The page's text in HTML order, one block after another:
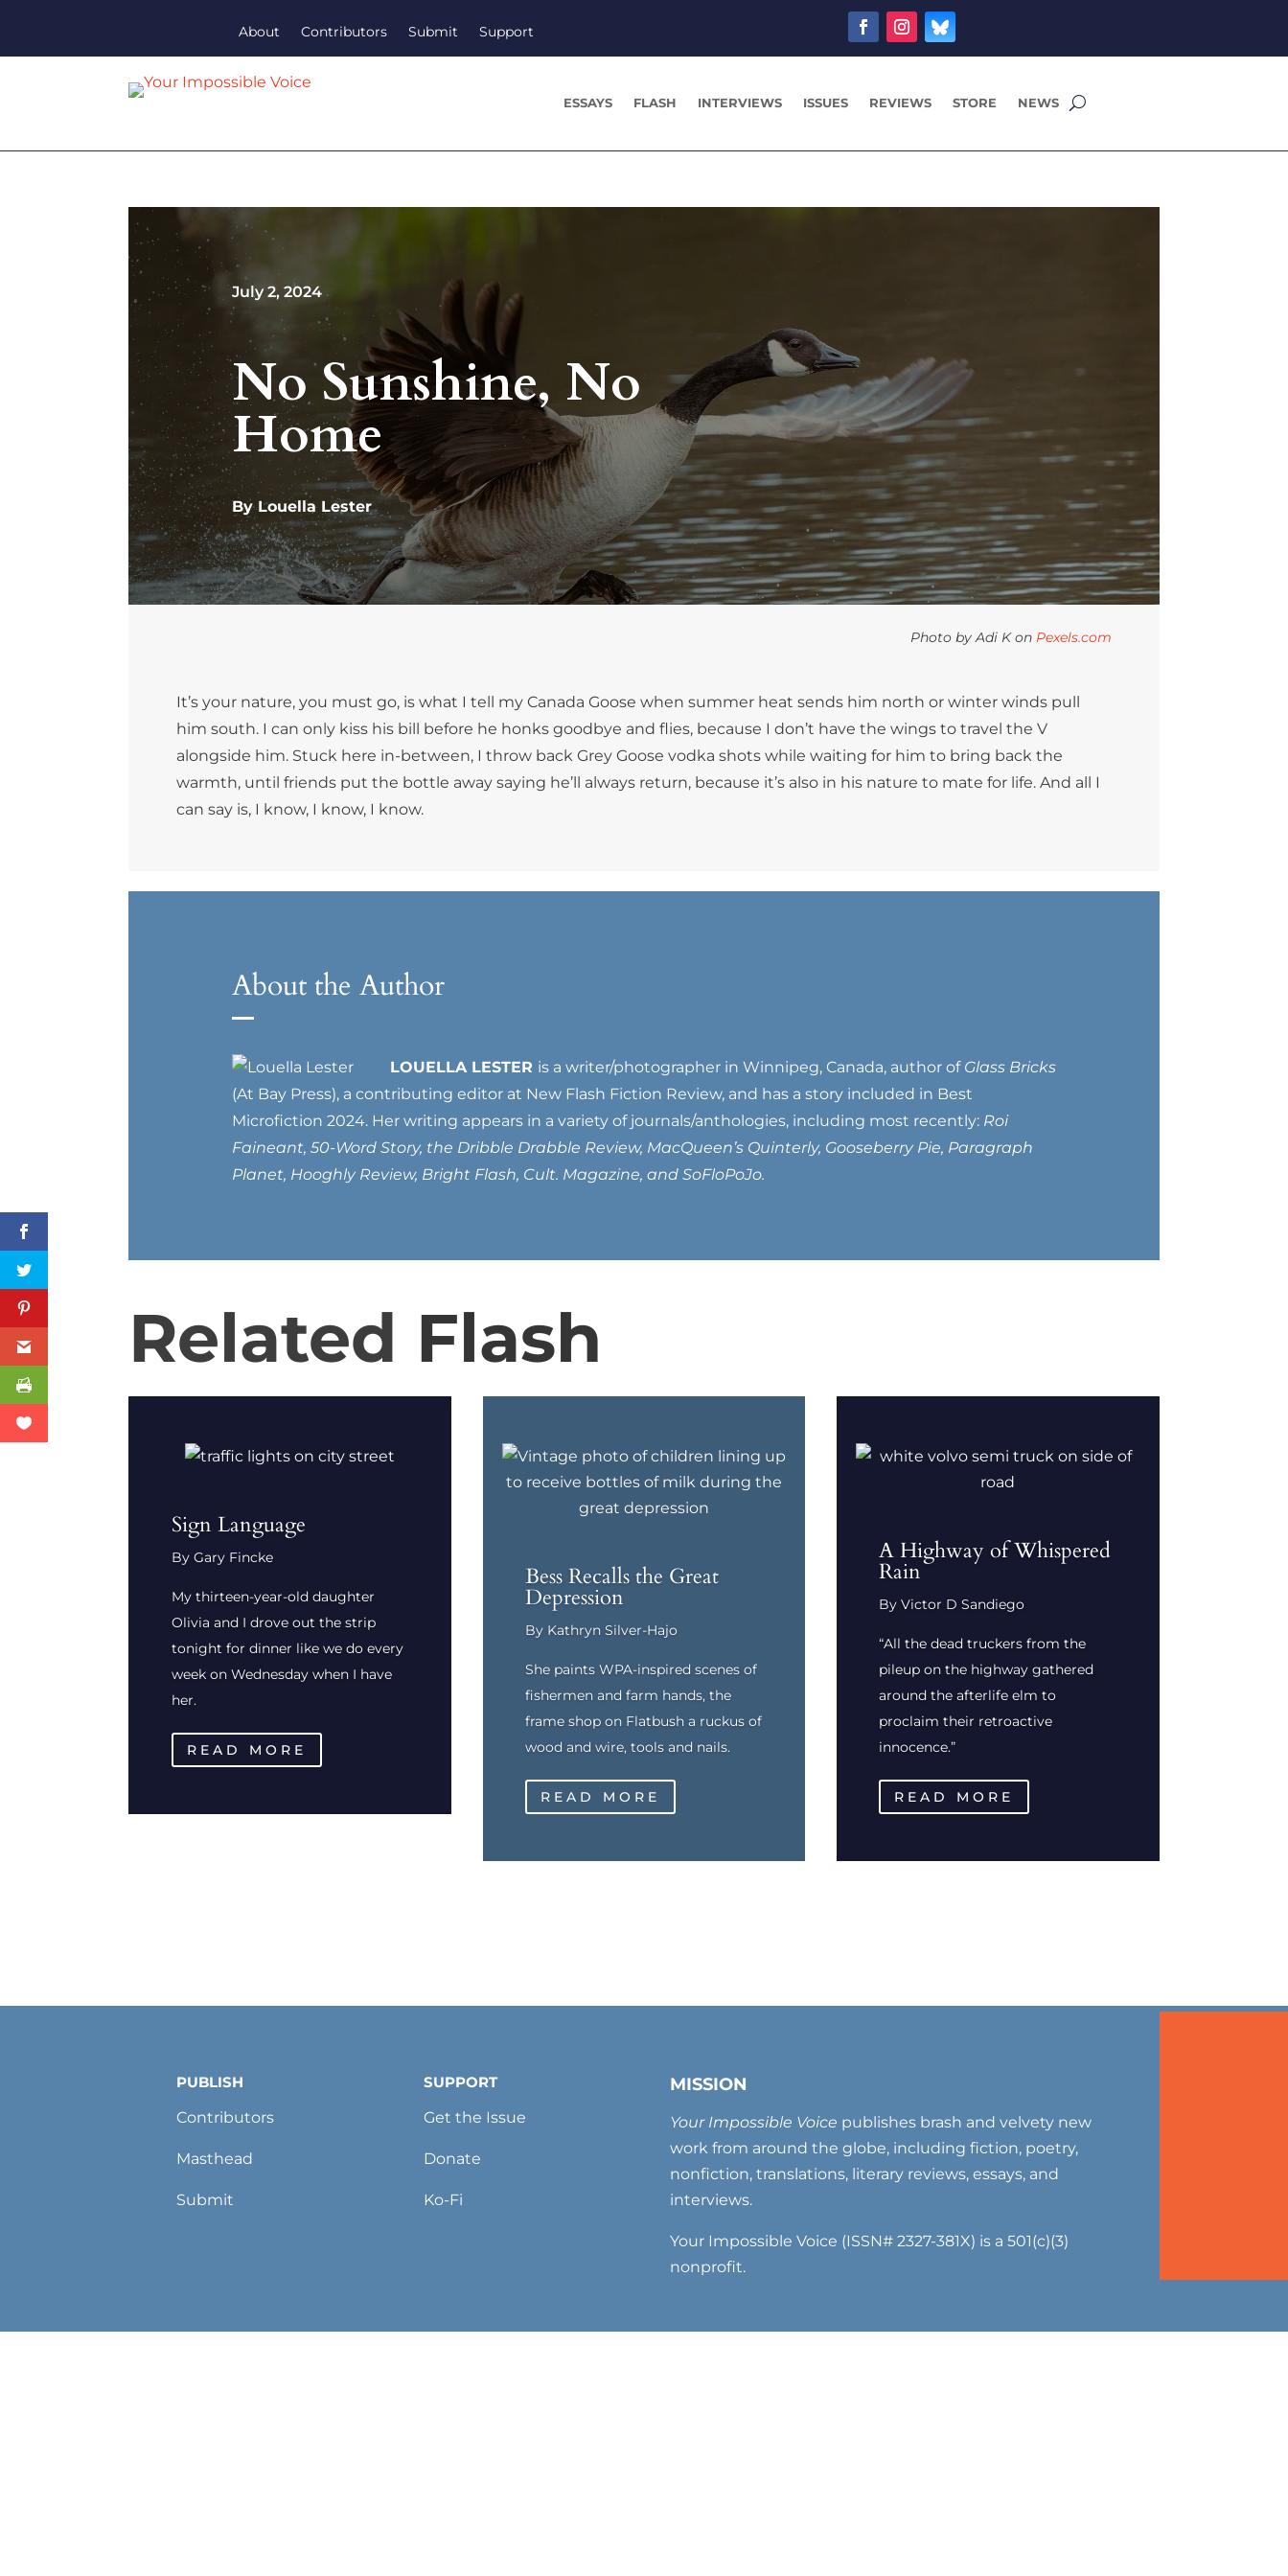
About Contributors Submit Support
ESSAYS FLASH INTERVIEWS ISSUES REVIEWS STORE NEWS
July 2, 2024
No Sunshine, No
Home
By Louella Lester
Photo by Adi K on Pexels.com
It’s your nature, you must go, is what I tell my Canada Goose when summer heat sends him north or winter winds pull
him south. I can only kiss his bill before he honks goodbye and flies, because I don’t have the wings to travel the V
alongside him. Stuck here in-between, I throw back Grey Goose vodka shots while waiting for him to bring back the
warmth, until friends put the bottle away saying he’ll always return, because it’s also in his nature to mate for life. And all I
can say is, I know, I know, I know.
About the Author
LOUELLA LESTER is a writer/photographer in Winnipeg, Canada, author of Glass Bricks
(At Bay Press), a contributing editor at New Flash Fiction Review, and has a story included in Best
Microfiction 2024. Her writing appears in a variety of journals/anthologies, including most recently: Roi
Faineant, 50-Word Story, the Dribble Drabble Review, MacQueen’s Quinterly, Gooseberry Pie, Paragraph
Planet, Hooghly Review, Bright Flash, Cult. Magazine, and SoFloPoJo.
Related Flash
Sign Language
By Gary Fincke
My thirteen-year-old daughter
Olivia and I drove out the strip
tonight for dinner like we do every
week on Wednesday when I have
her.
READ MORE
Bess Recalls the Great
Depression
By Kathryn Silver-Hajo
She paints WPA-inspired scenes of
fishermen and farm hands, the
frame shop on Flatbush a ruckus of
wood and wire, tools and nails.
READ MORE
A Highway of Whispered
Rain
By Victor D Sandiego
“All the dead truckers from the
pileup on the highway gathered
around the afterlife elm to
proclaim their retroactive
innocence.”
READ MORE
PUBLISH
Contributors
Masthead
Submit
SUPPORT
Get the Issue
Donate
Ko-Fi
MISSION
Your Impossible Voice publishes brash and velvety new
work from around the globe, including fiction, poetry,
nonfiction, translations, literary reviews, essays, and
interviews.
Your Impossible Voice (ISSN# 2327-381X) is a 501(c)(3)
nonprofit.